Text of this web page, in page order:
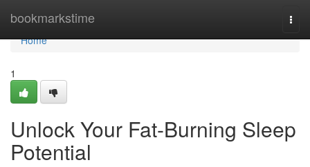
bookmarkstime
Home
Home
1
Unlock Your Fat-Burning Sleep
Potential